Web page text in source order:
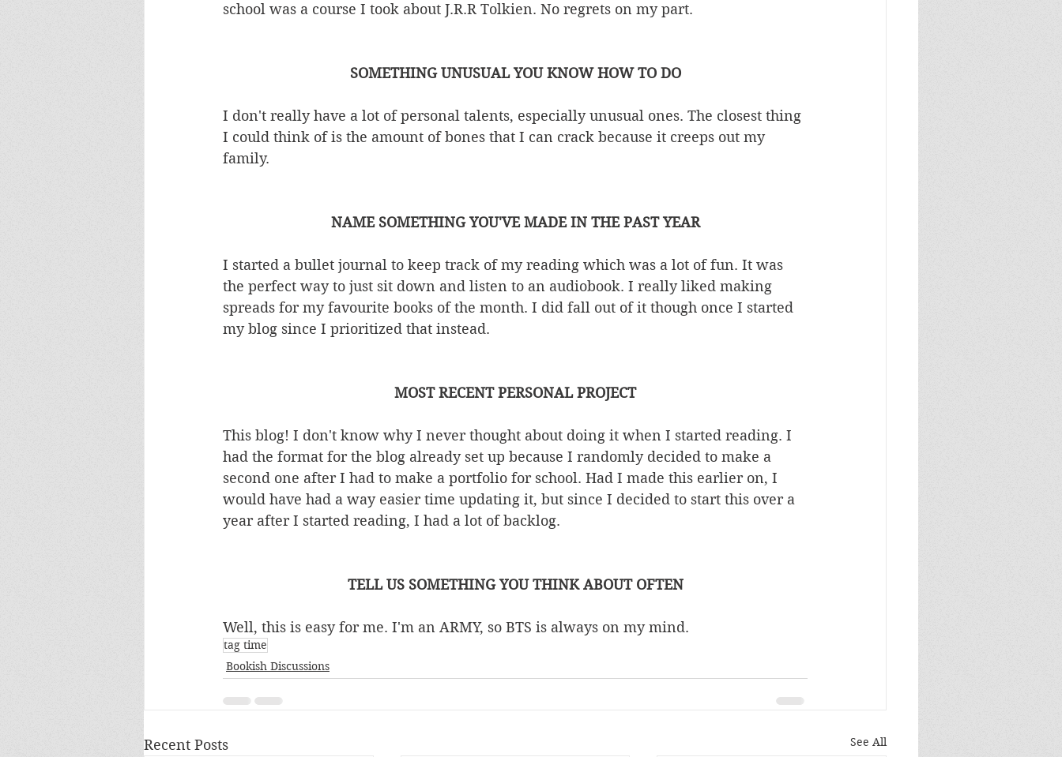
school was a course I took about J.R.R Tolkien. No regrets on my part.
SOMETHING UNUSUAL YOU KNOW HOW TO DO
I don't really have a lot of personal talents, especially unusual ones. The closest thing
I could think of is the amount of bones that I can crack because it creeps out my
family.
NAME SOMETHING YOU'VE MADE IN THE PAST YEAR
I started a bullet journal to keep track of my reading which was a lot of fun. It was
the perfect way to just sit down and listen to an audiobook. I really liked making
spreads for my favourite books of the month. I did fall out of it though once I started
my blog since I prioritized that instead.
MOST RECENT PERSONAL PROJECT
This blog! I don't know why I never thought about doing it when I started reading. I
had the format for the blog already set up because I randomly decided to make a
second one after I had to make a portfolio for school. Had I made this earlier on, I
would have had a way easier time updating it, but since I decided to start this over a
year after I started reading, I had a lot of backlog.
TELL US SOMETHING YOU THINK ABOUT OFTEN
Well, this is easy for me. I'm an ARMY, so BTS is always on my mind.
tag time
Bookish Discussions
Recent Posts See All